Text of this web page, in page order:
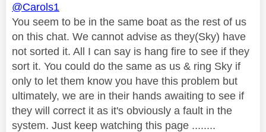
@Carols1
You seem to be in the same boat as the rest of us
on this chat. We cannot advise as they(Sky) have
not sorted it. All I can say is hang fire to see if they
sort it. You could do the same as us & ring Sky if
only to let them know you have this problem but
ultimately, we are in their hands awaiting to see if
they will correct it as it's obviously a fault in the
system. Just keep watching this page ........